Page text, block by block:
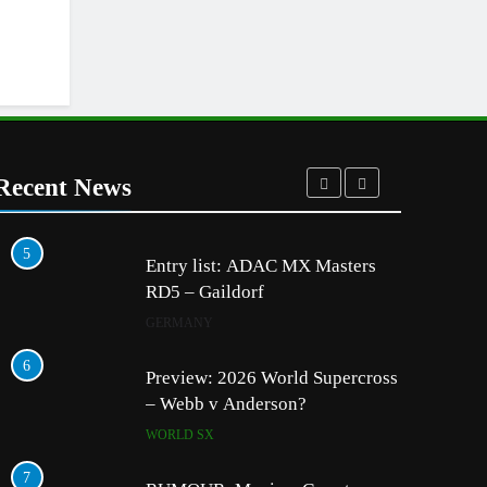
News
5
Entry list: ADAC MX Masters
RD5 – Gaildorf
GERMANY
6
Preview: 2026 World Supercross
– Webb v Anderson?
WORLD SX
7